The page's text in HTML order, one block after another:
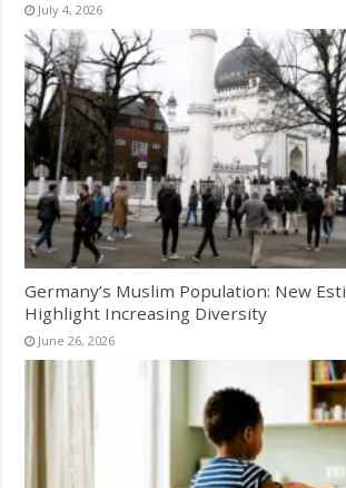
July 4, 2026
Germany’s Muslim Population: New
Highlight Increasing Diversity
June 26, 2026